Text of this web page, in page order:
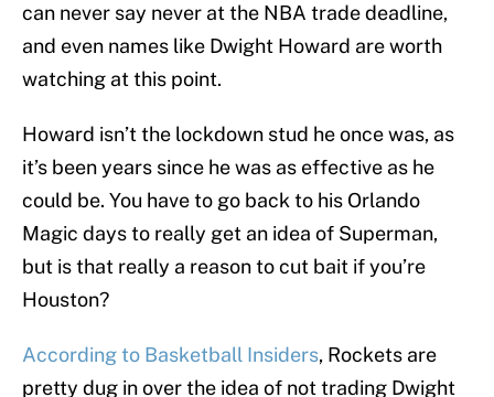
can never say never at the NBA trade deadline,
and even names like Dwight Howard are worth
watching at this point.
Howard isn’t the lockdown stud he once was, as
it’s been years since he was as effective as he
could be. You have to go back to his Orlando
Magic days to really get an idea of Superman,
but is that really a reason to cut bait if you’re
Houston?
According to Basketball Insiders, Rockets are
pretty dug in over the idea of not trading Dwight